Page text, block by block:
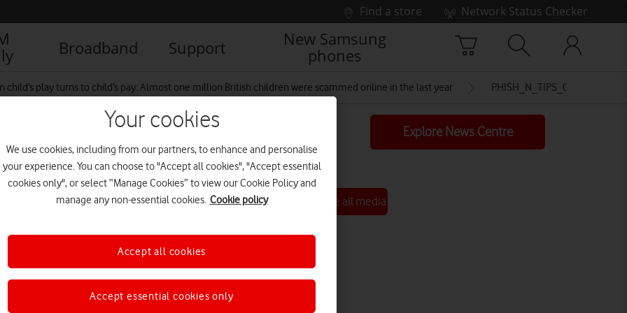
Find a store
Network Status Checker
Broadband Support
New Samsung
phones
child’s play turns to child’s pay: Almost one million British children were scammed online in the last year PHISH_N_TIPS_02
Explore News Centre
See all media
Your cookies
We use cookies, including from our partners, to enhance and personalise
your experience. You can choose to "Accept all cookies", "Accept essential
cookies only", or select “Manage Cookies” to view our Cookie Policy and
manage any non-essential cookies. Cookie policy
Accept essential cookies only
Accept all cookies